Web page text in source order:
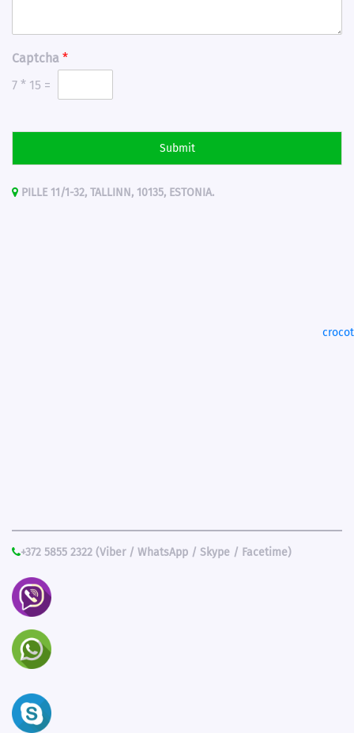
Captcha *
7 * 15 =
Submit
PILLE 11/1-32, TALLINN, 10135, ESTONIA.
+372 5855 2322 (Viber / WhatsApp / Skype / Facetime)